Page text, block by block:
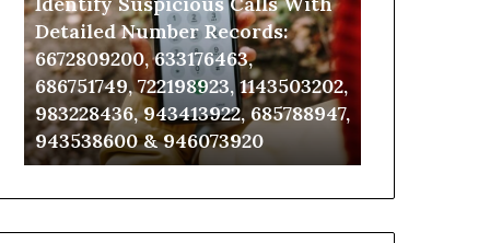
Detailed
Number
Records:
6672809200,
633176463,
686751749,
722198923,
943413922,
Detailed Number Records:
6672809200, 633176463,
686751749, 722198923, 1143503202,
983228436, 943413922, 685788947,
943538600 & 946073920
911087021,
955003268,